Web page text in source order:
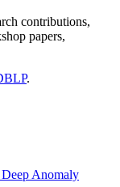
contributions,
papers,
.
Anomaly